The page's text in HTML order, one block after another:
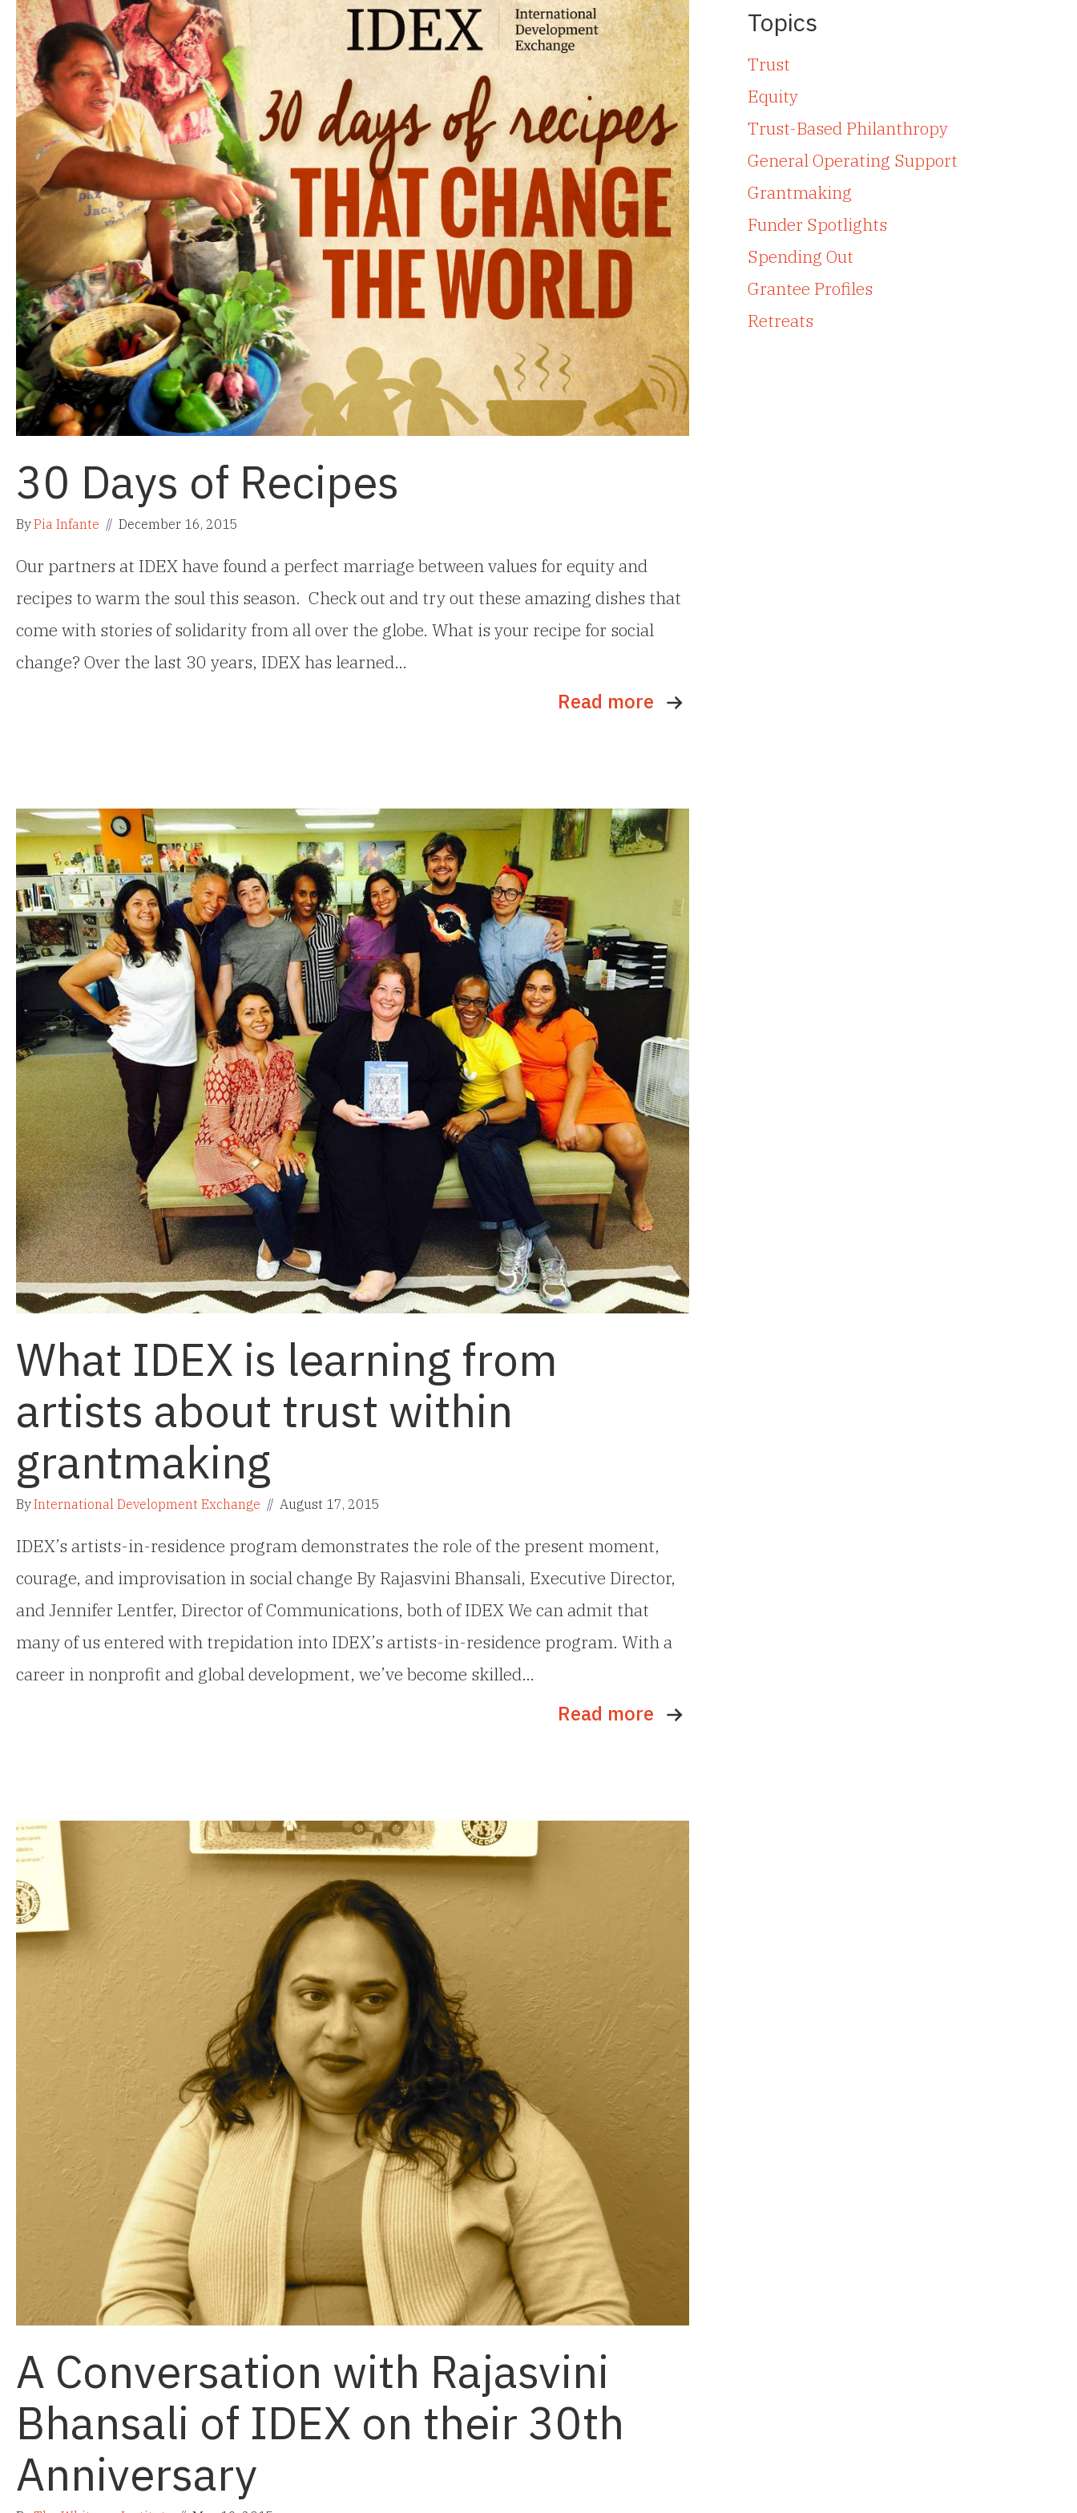
30 Days of Recipes
ByPia Infante // December 16, 2015
Our partners at IDEX have found a perfect marriage between values for equity and
recipes to warm the soul this season. Check out and try out these amazing dishes that
come with stories of solidarity from all over the globe. What is your recipe for social
change? Over the last 30 years, IDEX has learned…
Read more
What IDEX is learning from
artists about trust within
grantmaking
ByInternational Development Exchange // August 17, 2015
IDEX’s artists-in-residence program demonstrates the role of the present moment,
courage, and improvisation in social change By Rajasvini Bhansali, Executive Director,
and Jennifer Lentfer, Director of Communications, both of IDEX We can admit that
many of us entered with trepidation into IDEX’s artists-in-residence program. With a
career in nonprofit and global development, we’ve become skilled…
Read more
A Conversation with Rajasvini
Bhansali of IDEX on their 30th
Anniversary
Topics
Trust
Equity
Trust-Based Philanthropy
General Operating Support
Grantmaking
Funder Spotlights
Spending Out
Grantee Profiles
Retreats